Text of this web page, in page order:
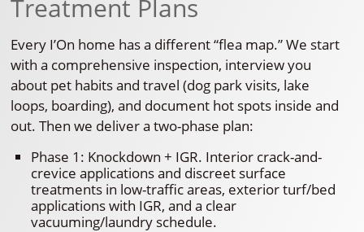
Treatment Plans
Every I’On home has a different “flea map.” We start
with a comprehensive inspection, interview you
about pet habits and travel (dog park visits, lake
loops, boarding), and document hot spots inside and
out. Then we deliver a two-phase plan:
Phase 1: Knockdown + IGR. Interior crack-and-
crevice applications and discreet surface
treatments in low-traffic areas, exterior turf/bed
applications with IGR, and a clear
vacuuming/laundry schedule.